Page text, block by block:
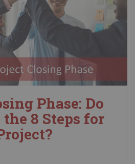
Phase: Do
8 Steps for